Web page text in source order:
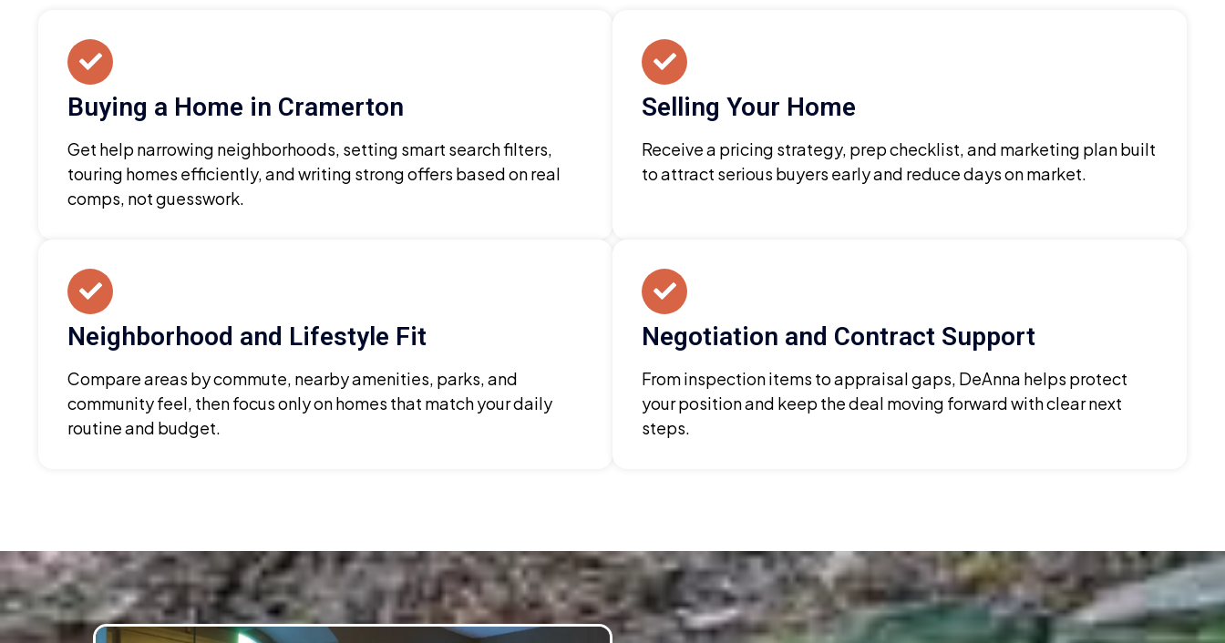
Buying a Home in Cramerton
Get help narrowing neighborhoods, setting smart search filters,
touring homes efficiently, and writing strong offers based on real
comps, not guesswork.
Selling Your Home
Receive a pricing strategy, prep checklist, and marketing plan built
to attract serious buyers early and reduce days on market.
Neighborhood and Lifestyle Fit
Compare areas by commute, nearby amenities, parks, and
community feel, then focus only on homes that match your daily
routine and budget.
Negotiation and Contract Support
From inspection items to appraisal gaps, DeAnna helps protect
your position and keep the deal moving forward with clear next
steps.